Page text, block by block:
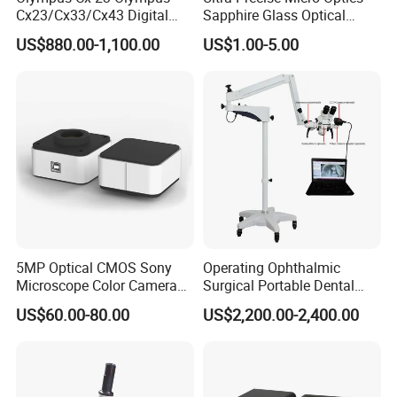
FAQ
1. who are we?
We are based in Zhejiang, China, start from 2004,sell to
Western Europe(45.00%),North America(30.00%),Mid
Europe(5.00%),Southeast
Asia(5.00%),Africa(2.00%),Oceania(2.00%). There are total
about 11-50 people in our office.
2. how can we guarantee quality?
Always a pre-production sample before mass production;
Cx23/Cx33/Cx43 Digital
Binocular Microscope
US$880.00-1,100.00
Sapphire Glass Optical
Lenses for Mems
Applications
US$1.00-5.00
5MP Optical CMOS Sony
Microscope Color Camera
25fps Biological Stereo
US$60.00-80.00
Operating Ophthalmic
Surgical Portable Dental
Microscope with Video
Adapter Monitor
US$2,200.00-2,400.00